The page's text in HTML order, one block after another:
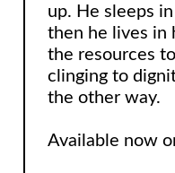
up. He sleeps
then he lives in
the resources
clinging to
the other way.
Available now